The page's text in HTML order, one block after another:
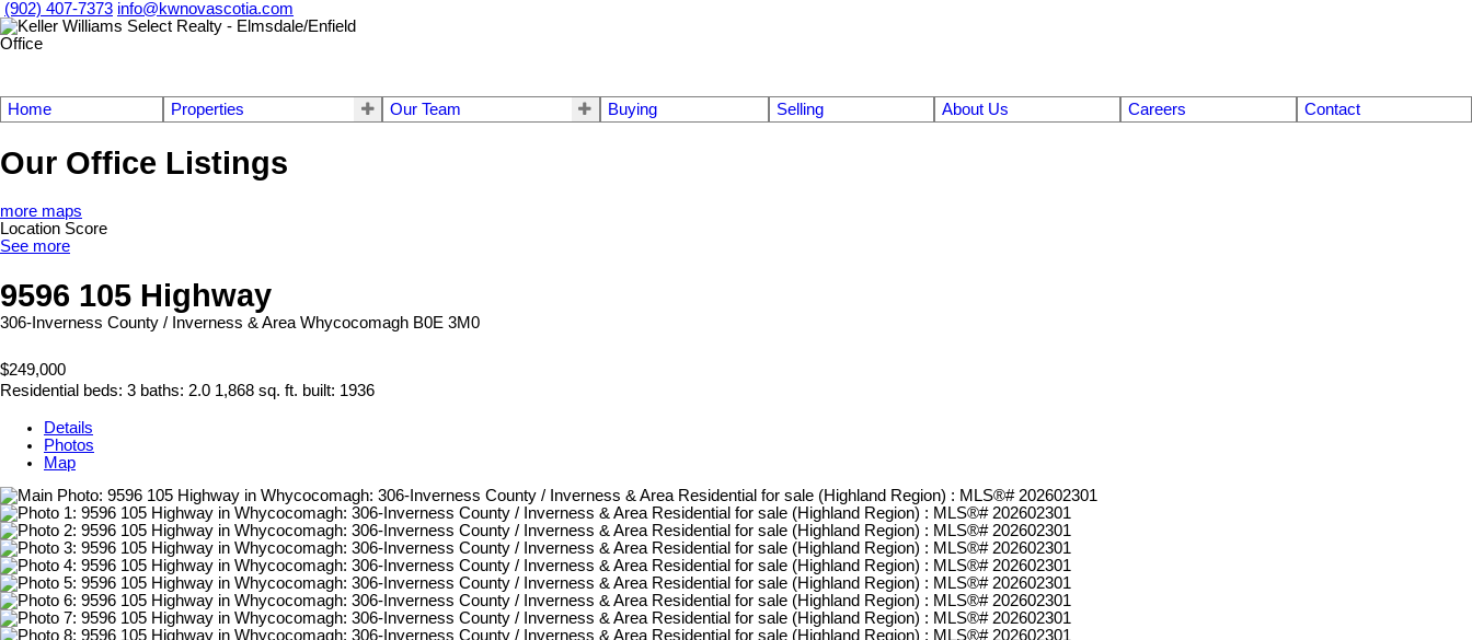
(902) 407-7373 info@kwnovascotia.com
Home Properties Our Team Buying Selling About Us Careers Contact
Our Office Listings
more maps
Location Score
See more
9596 105 Highway
306-Inverness County / Inverness & Area Whycocomagh B0E 3M0
$249,000
Residential beds: 3 baths: 2.0 1,868 sq. ft. built: 1936
Details
Photos
Map